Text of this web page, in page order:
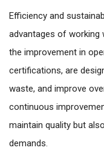
Efficiency and
advantages of working
the improvement in
certifications, are
waste, and improve
continuous
maintain quality but
demands.